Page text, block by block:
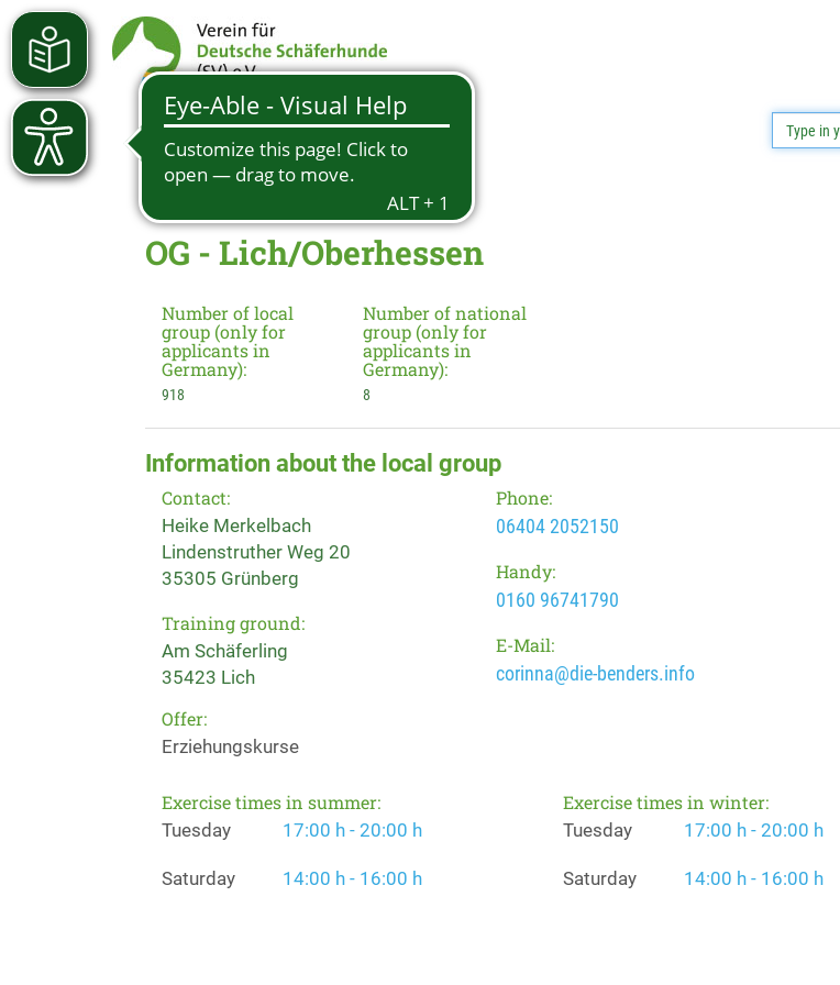
OG - Lich/Oberhessen
Number of local
group (only for
applicants in
Germany):
918
Number of national
group (only for
applicants in
Germany):
8
Information about the local group
Contact:
Heike Merkelbach
Lindenstruther Weg 20
35305 Grünberg
Training ground:
Am Schäferling
35423 Lich
Phone:
06404 2052150
Handy:
0160 96741790
E-Mail:
corinna@die-benders.info
Offer:
Erziehungskurse
Exercise times in summer:
Tuesday 17:00 h - 20:00 h
Saturday 14:00 h - 16:00 h
Exercise times in winter:
Tuesday 17:00 h - 20:00 h
Saturday 14:00 h - 16:00 h